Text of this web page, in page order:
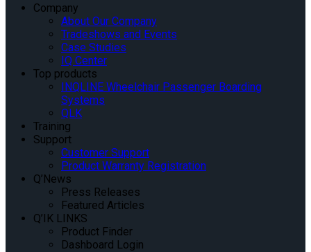
Company
About Our Company
Tradeshows and Events
Case Studies
IQ Center
Top products
INQLINE Wheelchair Passenger Boarding
Systems
QLK
Training
Support
Customer Support
Product Warranty Registration
Q’News
Press Releases
Featured Articles
Q’IK LINKS
Product Finder
Dashboard Login